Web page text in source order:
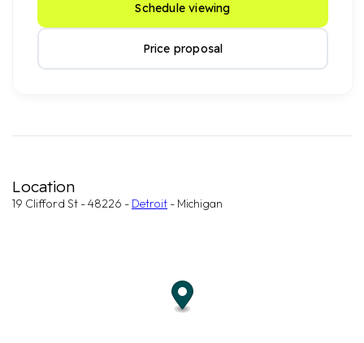
Schedule viewing
Price proposal
Location
19 Clifford St - 48226 - Detroit - Michigan